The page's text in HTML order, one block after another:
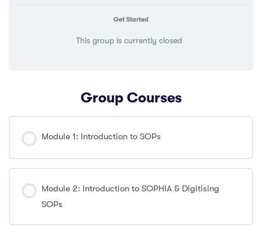
Get Started
This group is currently closed
Group Courses
Module 1: Introduction to SOPs
0% COMPLETE
0/0 Steps
Module 2: Introduction to SOPHIA & Digitising
SOPs